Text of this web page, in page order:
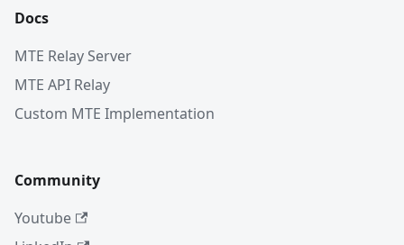
Docs
MTE Relay Server
MTE API Relay
Custom MTE Implementation
Community
Youtube